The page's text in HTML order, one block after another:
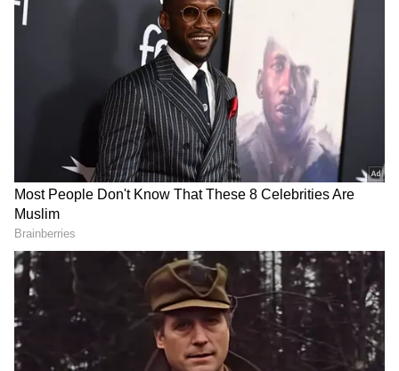
Image credit: Getty
went toTwitterto describe his
experience that his kitbags were not allowed
to be a part of Carryon (hand luggage) and
that it had to be checked-in, while the same
was not the case previously. He also recalled
past instances of kits being damaged during
check-in. Thus, he urged the airport
authorities to reinstate the Carryon option for
kitbags, especially in Hyderabad.
ALSO READ:
'Shocking': Saina Nehwal
lambasts BAI over scheduling of CWG,
Asian Games trials